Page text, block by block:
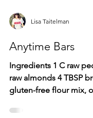
Lisa Taitelman
Anytime Bars
Ingredients 1 C raw
gluten-free flour mix,